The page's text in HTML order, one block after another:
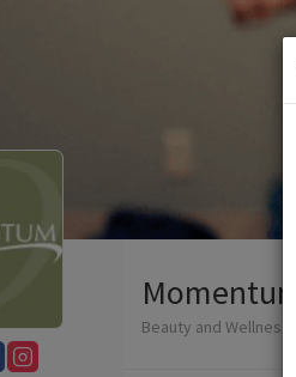
Beauty and